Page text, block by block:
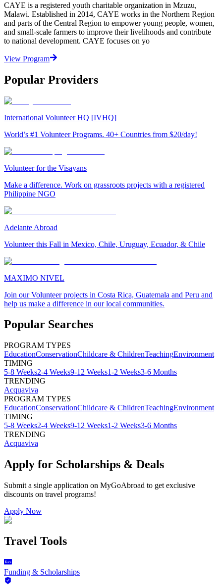
CAYE is a registered youth charitable organization in Mzuzu,
Malawi. Established in 2014, CAYE works in the Northern Region
and parts of the Central Region to empower young people, women,
and small-scale farmers to improve their livelihoods and contribute
to national development. CAYE focuses on yo
View Program
Popular Providers
International Volunteer HQ [IVHQ]
World’s #1 Volunteer Programs. 40+ Countries from $20/day!
Volunteer for the Visayans
Make a difference. Work on grassroots projects with a registered
Philippine NGO
Adelante Abroad
Volunteer this Fall in Mexico, Chile, Uruguay, Ecuador, & Chile
MAXIMO NIVEL
Join our Volunteer projects in Costa Rica, Guatemala and Peru and
help us make a difference in our local communities.
Popular Searches
PROGRAM TYPES
EducationConservationChildcare & ChildrenTeachingEnvironment
TIMING
5-8 Weeks2-4 Weeks9-12 Weeks1-2 Weeks3-6 Months
TRENDING
Acquaviva
PROGRAM TYPES
EducationConservationChildcare & ChildrenTeachingEnvironment
TIMING
5-8 Weeks2-4 Weeks9-12 Weeks1-2 Weeks3-6 Months
TRENDING
Acquaviva
Apply for Scholarships & Deals
Submit a single application on MyGoAbroad to get exclusive
discounts on travel programs!
Apply Now
Travel Tools
Funding & Scholarships